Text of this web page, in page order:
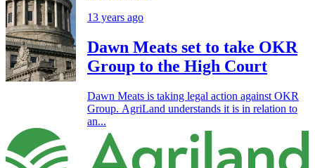
13 years ago
Dawn Meats set to take OKR
Group to the High Court
Dawn Meats is taking legal action against OKR
Group. AgriLand understands it is in relation to
an...